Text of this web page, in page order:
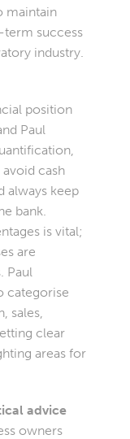
maintain
term success
industry.
position
Paul
cash
always keep
bank.
is vital;
are
Paul
categorise
sales,
clear
areas for
advice
owners